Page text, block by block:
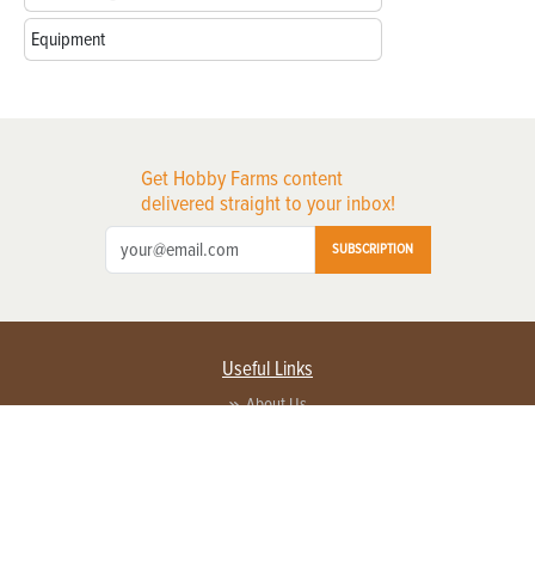
Equipment
Get Hobby Farms content
delivered straight to your inbox!
SUBSCRIPTION
Useful Links
About Us